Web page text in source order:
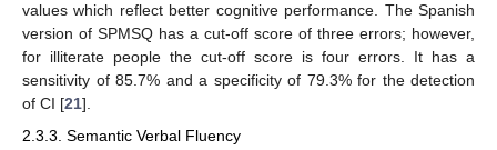
values which reflect better cognitive performance. The Spanish
version of SPMSQ has a cut-off score of three errors; however,
for illiterate people the cut-off score is four errors. It has a
sensitivity of 85.7% and a specificity of 79.3% for the detection
of CI [21].
2.3.3. Semantic Verbal Fluency